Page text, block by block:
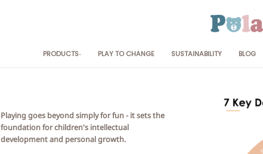
PRODUCTS
Kitchen & Food Play
12M+
Dusty Pink
PLAY TO CHANGE SUSTAINABILITY BLOG
Playing goes beyond simply for fun - it sets the
foundation for children's intellectual
development and personal growth.